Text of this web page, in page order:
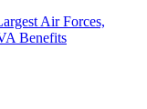
Air Forces,
Benefits